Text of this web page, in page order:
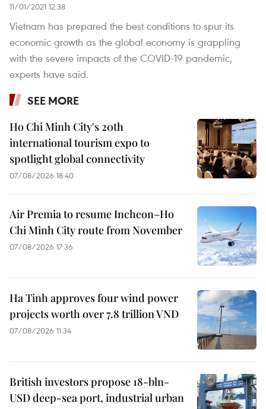
11/01/2021 12:38
Vietnam has prepared the best conditions to spur its
economic growth as the global economy is grappling
with the severe impacts of the COVID-19 pandemic,
experts have said.
SEE MORE
Ho Chi Minh City's 20th
international tourism expo to
spotlight global connectivity
07/08/2026 18:40
Air Premia to resume Incheon–Ho
Chi Minh City route from November
07/08/2026 17:36
Ha Tinh approves four wind power
projects worth over 7.8 trillion VND
07/08/2026 11:34
British investors propose 18-bln-
USD deep-sea port, industrial urban